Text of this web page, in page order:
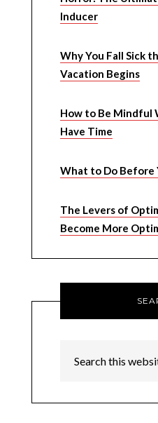
Inducer
Why You Fall Sick
Vacation Begins
How to Be Mindful
Have Time
What to Do Before
The Levers of
Become More